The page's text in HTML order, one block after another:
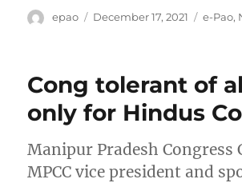
Author
epao
Posted
December 17, 2021 e-Pao,
Cong tolerant of
only for Hindus
Manipur Pradesh Congress
MPCC vice president and